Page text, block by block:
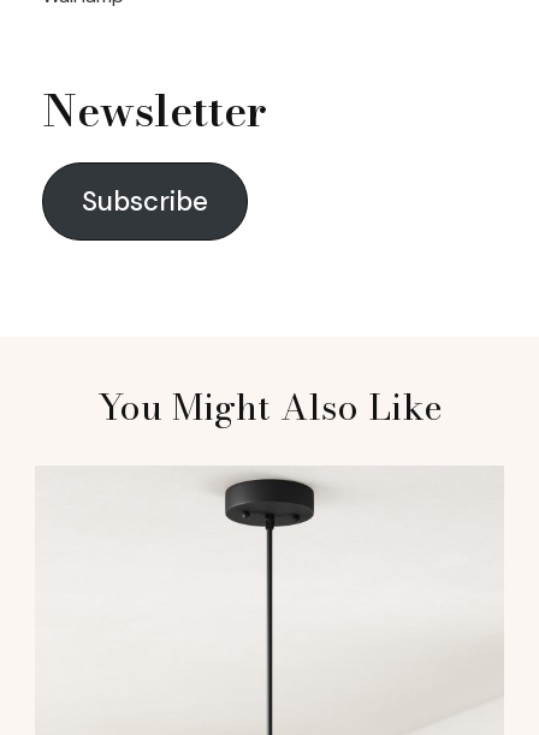
Newsletter
Subscribe
You Might Also Like